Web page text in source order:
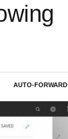
AUTO-FORWARD